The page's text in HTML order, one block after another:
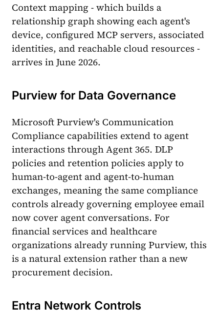
Context mapping - which builds a
relationship graph showing each agent's
device, configured MCP servers, associated
identities, and reachable cloud resources -
arrives in June 2026.
Purview for Data Governance
Microsoft Purview's Communication
Compliance capabilities extend to agent
interactions through Agent 365. DLP
policies and retention policies apply to
human-to-agent and agent-to-human
exchanges, meaning the same compliance
controls already governing employee email
now cover agent conversations. For
financial services and healthcare
organizations already running Purview, this
is a natural extension rather than a new
procurement decision.
Entra Network Controls